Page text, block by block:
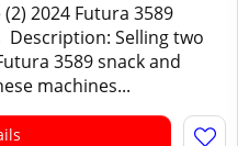
2024 Futura 3589
Description: Selling two
3589 snack and
machines...